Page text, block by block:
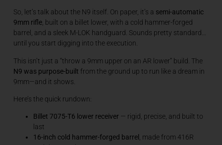
So, let’s talk about the N9 itself. On paper, it’s a semi-automatic
9mm rifle, built on a billet lower, with a cold hammer-forged
barrel, and a sleek M-LOK handguard. Sounds pretty standard…
until you start digging into the execution.
This isn’t just a “throw a 9mm upper on an AR lower” build. The
N9 was purpose-built from the ground up to run like a dream in
9mm—and it shows.
Here’s the quick rundown:
Billet 7075-T6 lower receiver— rigid, precise, and built to
last
16-inch cold hammer-forged barrel , made from 416R